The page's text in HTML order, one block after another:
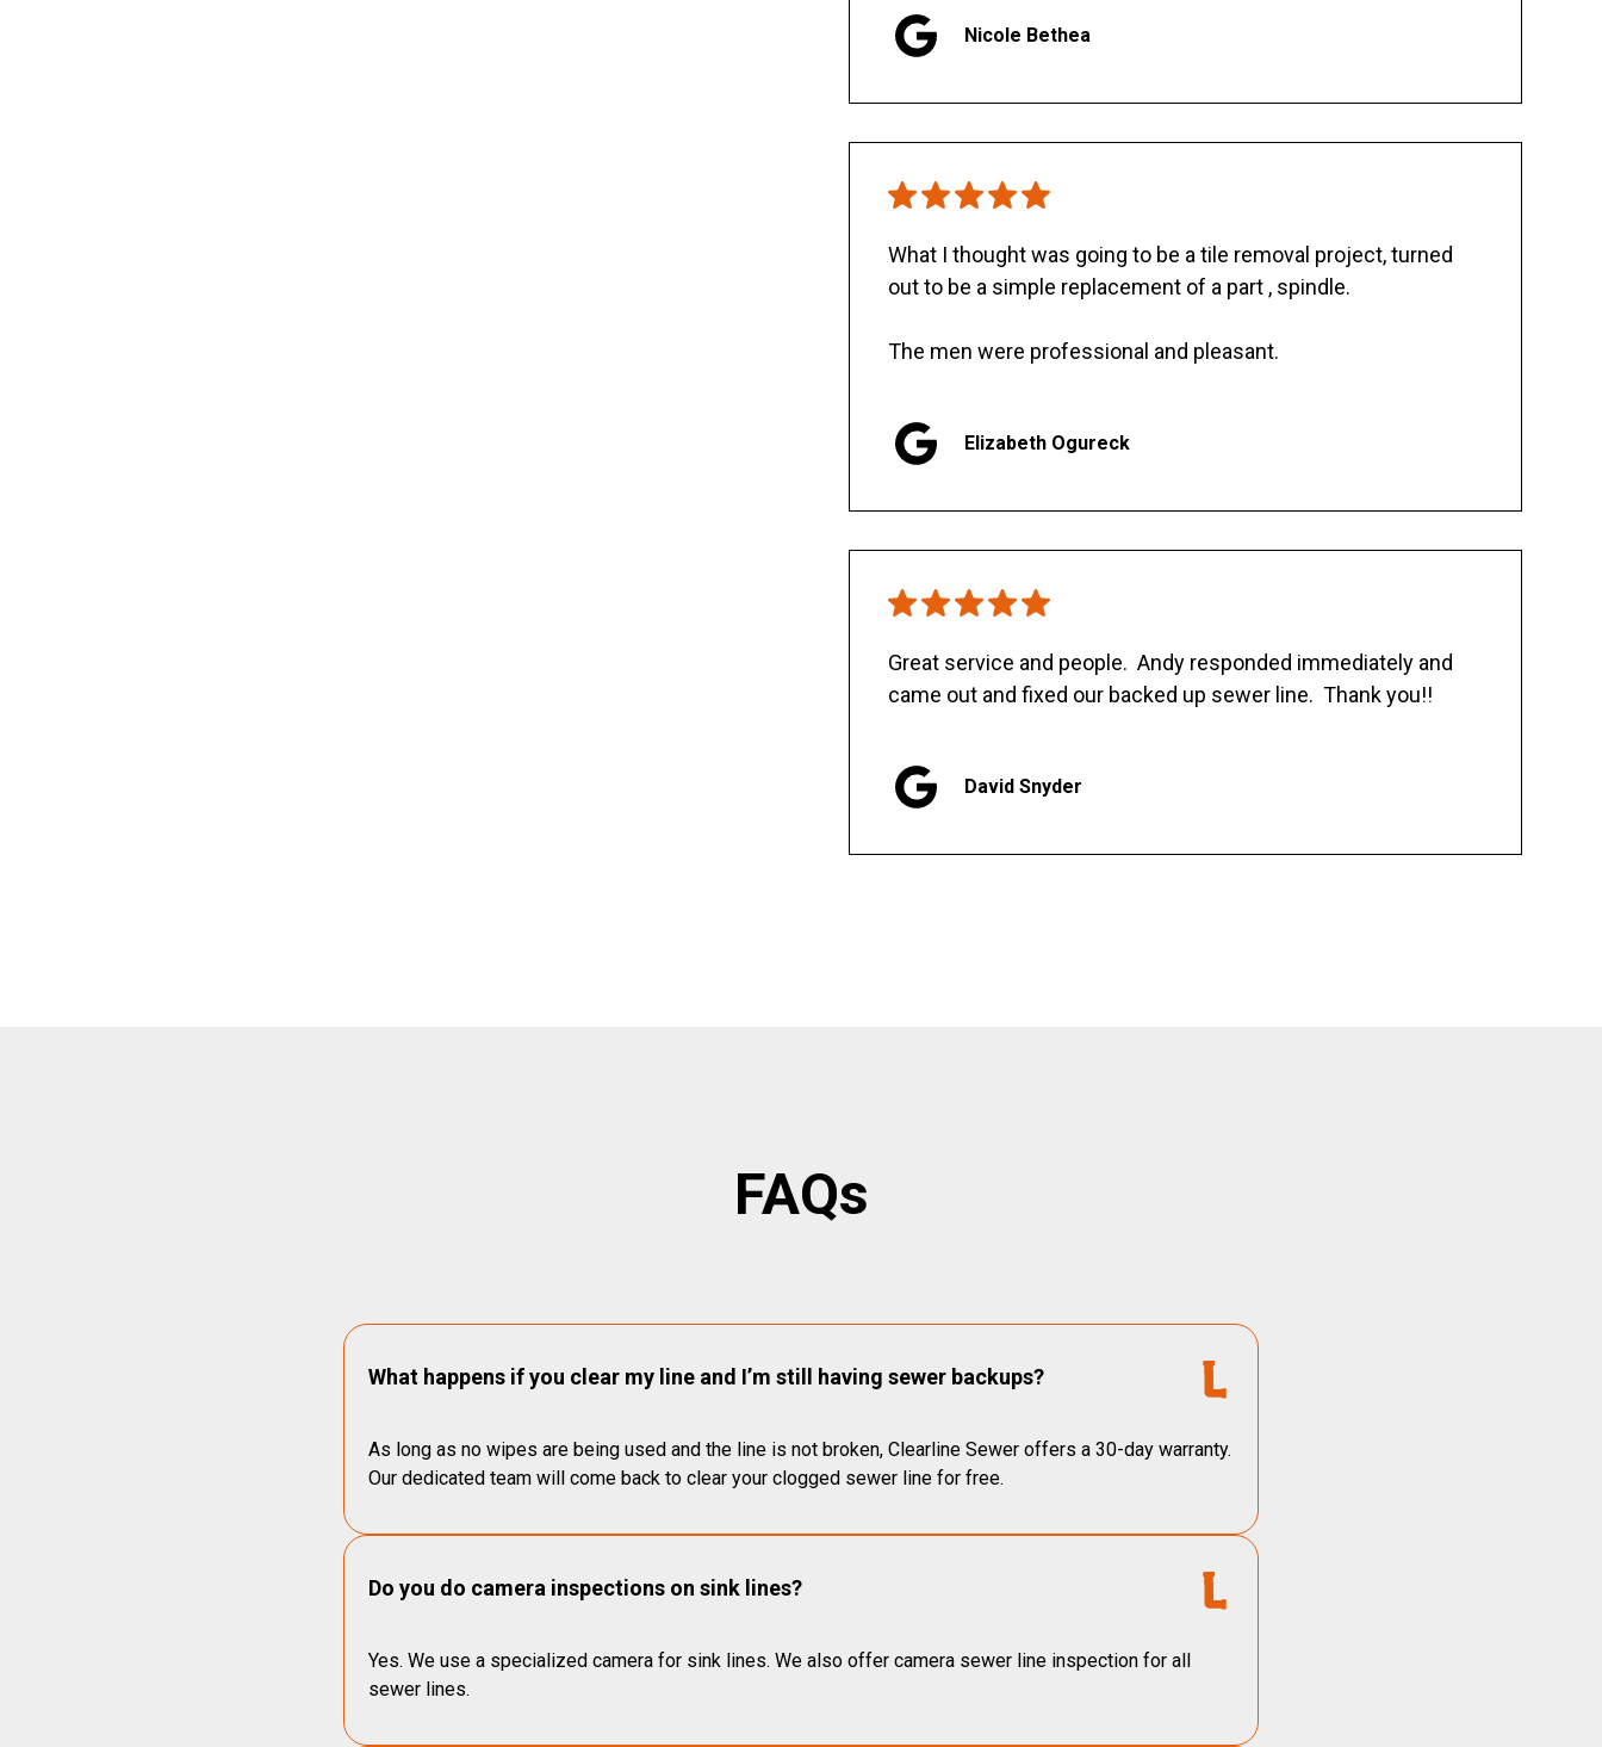
Nicole Bethea
What I thought was going to be a tile removal project, turned
out to be a simple replacement of a part , spindle.
The men were professional and pleasant.
Elizabeth Ogureck
Great service and people. Andy responded immediately and
came out and fixed our backed up sewer line. Thank you!!
David Snyder
FAQs
What happens if you clear my line and I’m still having sewer backups?
As long as no wipes are being used and the line is not broken, Clearline Sewer offers a 30-day warranty.
Our dedicated team will come back to clear your clogged sewer line for free.
Do you do camera inspections on sink lines?
Yes. We use a specialized camera for sink lines. We also offer camera sewer line inspection for all
sewer lines.